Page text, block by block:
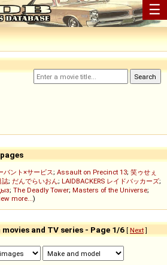
☰
バント×サービス; Assault on Precinct 13; 笑ゥせぇ
誌; だんでらいおん; LAIDBACKERS レイドバッカーズ;
; The Deadly Tower; Masters of the Universe;
more...)
and TV series - Page 1/6 [ Next]